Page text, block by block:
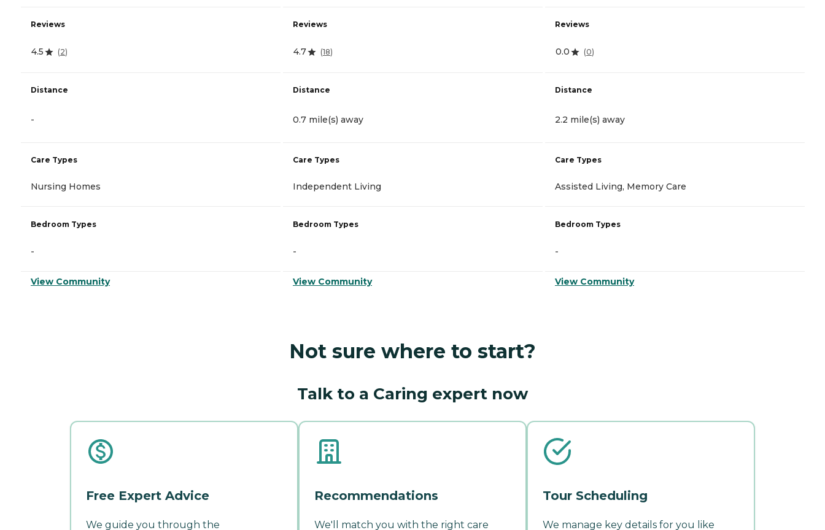
Reviews
4.5 (2)
Distance
-
Care Types
Nursing Homes
Bedroom Types
-
View Community
Reviews
4.7 (18)
Distance
0.7 mile(s) away
Care Types
Independent Living
Bedroom Types
-
View Community
Reviews
0.0 (0)
Distance
2.2 mile(s) away
Care Types
Assisted Living, Memory Care
Bedroom Types
-
View Community
Not sure where to start?
Talk to a Caring expert now
Free Expert Advice
We guide you through the
Recommendations
We'll match you with the right care
Tour Scheduling
We manage key details for you like